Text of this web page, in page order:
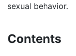
sexual behavior.
Contents